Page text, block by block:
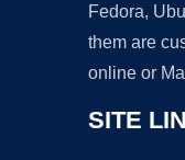
Fedora,
them are
online or
SITE